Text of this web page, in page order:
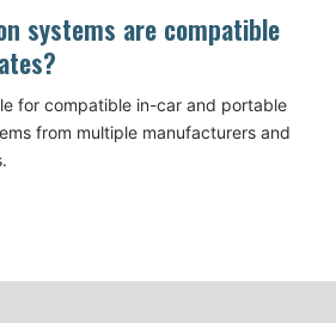
systems are compatible
for compatible in-car and portable
from multiple manufacturers and